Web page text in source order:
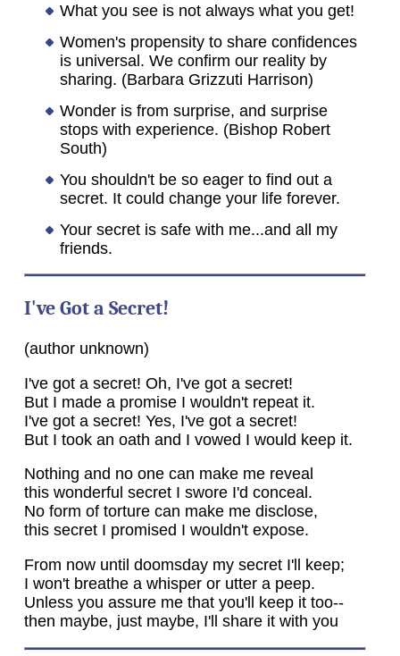
What you see is not always what you get!
Women's propensity to share confidences
is universal. We confirm our reality by
sharing. (Barbara Grizzuti Harrison)
Wonder is from surprise, and surprise
stops with experience. (Bishop Robert
South)
You shouldn't be so eager to find out a
secret. It could change your life forever.
Your secret is safe with me...and all my
friends.
I've Got a Secret!
(author unknown)
I've got a secret! Oh, I've got a secret!
But I made a promise I wouldn't repeat it.
I've got a secret! Yes, I've got a secret!
But I took an oath and I vowed I would keep it.
Nothing and no one can make me reveal
this wonderful secret I swore I'd conceal.
No form of torture can make me disclose,
this secret I promised I wouldn't expose.
From now until doomsday my secret I'll keep;
I won't breathe a whisper or utter a peep.
Unless you assure me that you'll keep it too--
then maybe, just maybe, I'll share it with you